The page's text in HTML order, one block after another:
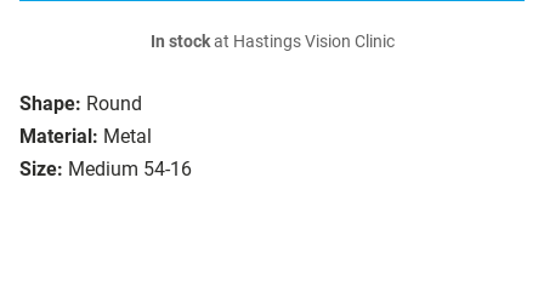
Shape: Round
Material: Metal
Size: Medium 54-16
In stockat Hastings Vision Clinic